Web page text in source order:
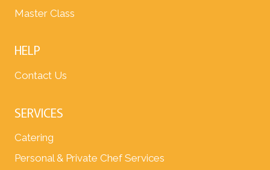
Master Class
HELP
Contact Us
SERVICES
Catering
Personal & Private Chef Services